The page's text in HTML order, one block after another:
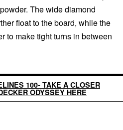
The wide diamond
float to the board, while the
to make tight turns in between
100- TAKE A CLOSER
ODYSSEY HERE